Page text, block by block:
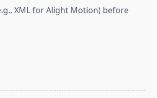
XML for Alight Motion) before